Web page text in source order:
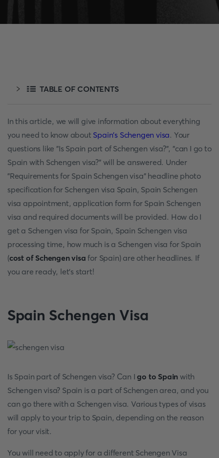
TABLE OF CONTENTS
In this article, we will give information about everything
you need to know about Spain's Schengen visa. Your
questions like "Is Spain part of Schengen visa?", "can I go to
Spain with Schengen visa?" will be answered. Under
"Requirements for Spain Schengen visa" headline photo
specification for Schengen visa Spain, Spain Schengen
visa appointment, application form for Spain Schengen
visa and required documents will be provided. How do I
get a Schengen visa for Spain, Spain Schengen visa
processing time, how much is a Schengen visa for Spain
(cost of Schengen visa for Spain) are other headlines. If
you are ready, let's start!
Spain Schengen Visa
Is Spain part of Schengen visa? Can Igo to Spain with
Schengen visa? Spain is a part of Schengen area, and you
can go there with a Schengen visa. Various types of visas
will apply to your trip to Spain, depending on the reason
for your visit.
You will need to apply for a different Schengen Visa